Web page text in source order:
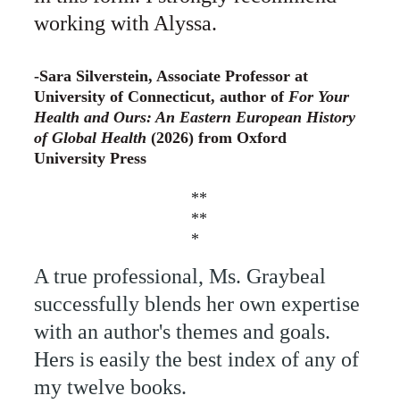
working with Alyssa.
-Sara Silverstein, Associate Professor at
University of Connecticut, author of For Your
Health and Ours: An Eastern European History
of Global Health (2026) from Oxford
University Press
**
**
*
A true professional, Ms. Graybeal
successfully blends her own expertise
with an author's themes and goals.
Hers is easily the best index of any of
my twelve books.